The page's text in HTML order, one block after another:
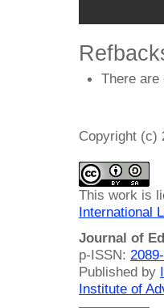
There
Copyright (c)
This work is
International
Journal of
p-ISSN:
Published by
Institute of